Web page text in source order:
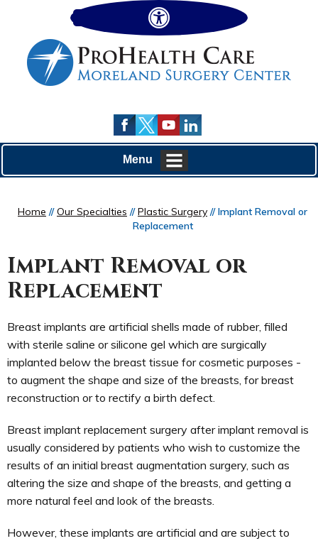
Menu
Home //Our Specialties //Plastic Surgery // Implant Removal or
Replacement
Implant Removal or
Replacement
Breast implants are artificial shells made of rubber, filled
with sterile saline or silicone gel which are surgically
implanted below the breast tissue for cosmetic purposes -
to augment the shape and size of the breasts, for breast
reconstruction or to rectify a birth defect.
Breast implant replacement surgery after implant removal is
usually considered by patients who wish to customize the
results of an initial breast augmentation surgery, such as
altering the size and shape of the breasts, and getting a
more natural feel and look of the breasts.
However, these implants are artificial and are subject to